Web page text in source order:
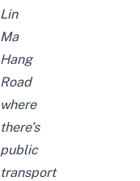
Lin
Ma
Hang
Road
where
there’s
public
transport